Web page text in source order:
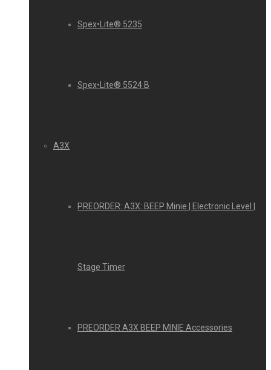
Spex•Lite® 5235
Spex•Lite® 5524 B
A3X
PREORDER: A3X: BEEP Minie | Electronic Level |
Stage Timer
PREORDER A3X BEEP MINIE Accessories